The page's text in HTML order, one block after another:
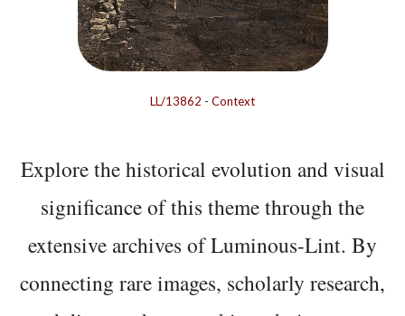
LL/13862 - Context
Explore the historical evolution and visual
significance of this theme through the
extensive archives of Luminous-Lint. By
connecting rare images, scholarly research,